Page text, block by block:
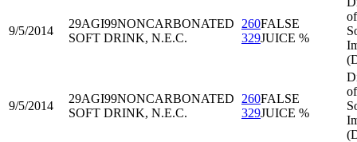
9/5/2014
29AGI99NONCARBONATED
SOFT DRINK, N.E.C.
260FALSE
329JUICE %
of
9/5/2014
29AGI99NONCARBONATED
SOFT DRINK, N.E.C.
260FALSE
329JUICE %
of